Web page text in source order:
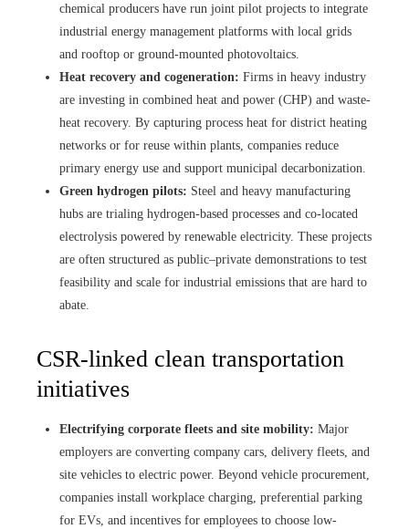
chemical producers have run joint pilot projects to integrate
industrial energy management platforms with local grids
and rooftop or ground-mounted photovoltaics.
Heat recovery and cogeneration: Firms in heavy industry
are investing in combined heat and power (CHP) and waste-
heat recovery. By capturing process heat for district heating
networks or for reuse within plants, companies reduce
primary energy use and support municipal decarbonization.
Green hydrogen pilots: Steel and heavy manufacturing
hubs are trialing hydrogen-based processes and co-located
electrolysis powered by renewable electricity. These projects
are often structured as public–private demonstrations to test
feasibility and scale for industrial emissions that are hard to
abate.
CSR-linked clean transportation
initiatives
Electrifying corporate fleets and site mobility: Major
employers are converting company cars, delivery fleets, and
site vehicles to electric power. Beyond vehicle procurement,
companies install workplace charging, preferential parking
for EVs, and incentives for employees to choose low-